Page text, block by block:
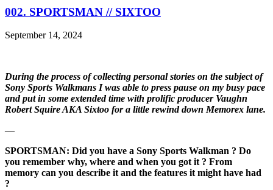
002. SPORTSMAN // SIXTOO
September 14, 2024
During the process of collecting personal stories on the subject of
Sony Sports Walkmans I was able to press pause on my busy pace
and put in some extended time with prolific producer Vaughn
Robert Squire AKA Sixtoo for a little rewind down Memorex lane.
—
SPORTSMAN: Did you have a Sony Sports Walkman ? Do
you remember why, where and when you got it ? From
memory can you describe it and the features it might have had
?